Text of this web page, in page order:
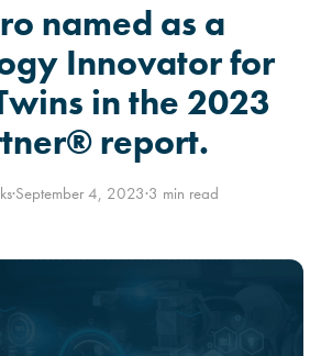
named as a
Innovator for
in the 2023
report.
·September 4, 2023·3 min read